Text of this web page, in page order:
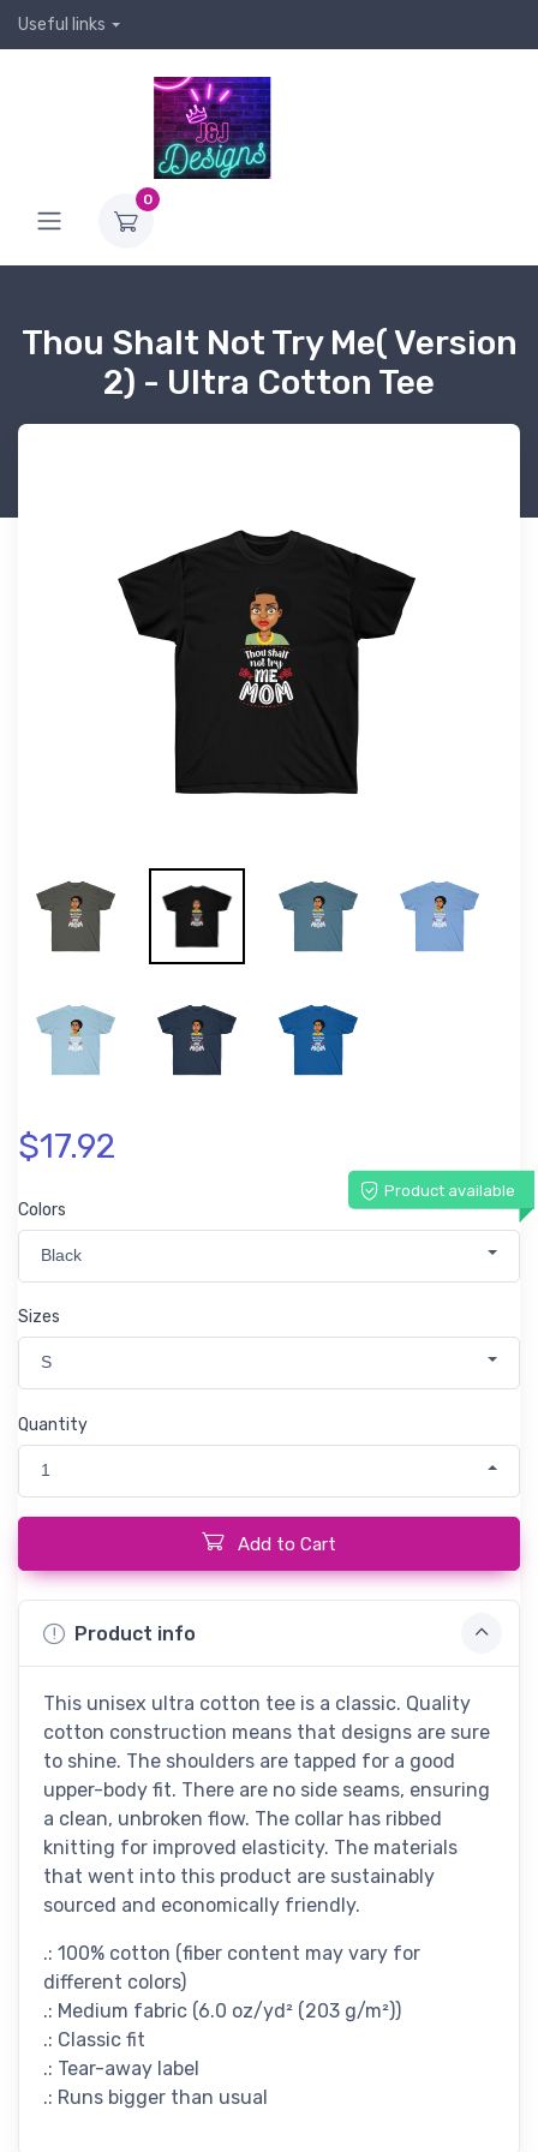
Useful links
0
Thou Shalt Not Try Me( Version
2) - Ultra Cotton Tee
$17.92
Product available
Colors
Black
Sizes
S
Quantity
1
Add to Cart
Product info
This unisex ultra cotton tee is a classic. Quality
cotton construction means that designs are sure
to shine. The shoulders are tapped for a good
upper-body fit. There are no side seams, ensuring
a clean, unbroken flow. The collar has ribbed
knitting for improved elasticity. The materials
that went into this product are sustainably
sourced and economically friendly.
.: 100% cotton (fiber content may vary for
different colors)
.: Medium fabric (6.0 oz/yd² (203 g/m²))
.: Classic fit
.: Tear-away label
.: Runs bigger than usual